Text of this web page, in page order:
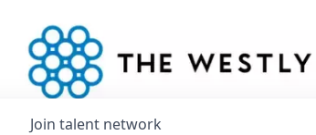
Join talent network